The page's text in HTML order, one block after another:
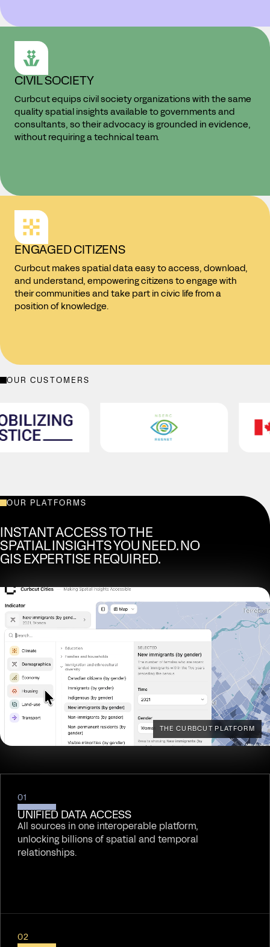
CIVIL SOCIETY
Curbcut equips civil society organizations with the same
quality spatial insights available to governments and
consultants, so their advocacy is grounded in evidence,
without requiring a technical team.
ENGAGED CITIZENS
Curbcut makes spatial data easy to access, download,
and understand, empowering citizens to engage with
their communities and take part in civic life from a
position of knowledge.
OUR CUSTOMERS
B.C. Ministry of Housing and Municipal Affairs
City of Laval
OUR PLATFORMS
INSTANT ACCESS TO THE
SPATIAL INSIGHTS YOU NEED. NO
GIS EXPERTISE REQUIRED.
THE CURBCUT PLATFORM
01
UNIFIED DATA ACCESS
All sources in one interoperable platform,
unlocking billions of spatial and temporal
relationships.
02